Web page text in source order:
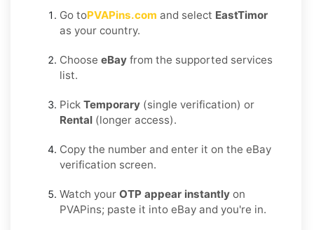
Go toPVAPins.com and select EastTimor
as your country.
Choose eBay from the supported services
list.
Pick Temporary (single verification) or
Rental (longer access).
Copy the number and enter it on the eBay
verification screen.
Watch your OTP appear instantly on
PVAPins; paste it into eBay and you're in.